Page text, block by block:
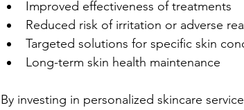
Improved effectiveness of treatments
Reduced risk of irritation or adverse
Targeted solutions for specific skin
Long-term skin health maintenance
By investing in personalized skincare